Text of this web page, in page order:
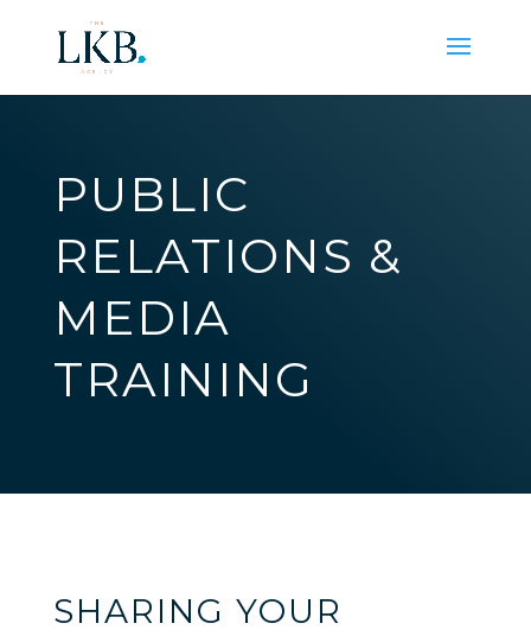
PUBLIC
RELATIONS &
MEDIA
TRAINING
SHARING YOUR